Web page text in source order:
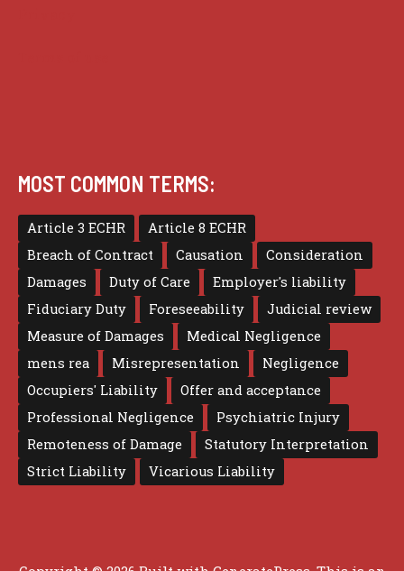
MOST COMMON TERMS:
Article 3 ECHR
Article 8 ECHR
Breach of Contract
Causation
Consideration
Damages
Duty of Care
Employer's liability
Fiduciary Duty
Foreseeability
Judicial review
Measure of Damages
Medical Negligence
mens rea
Misrepresentation
Negligence
Occupiers' Liability
Offer and acceptance
Professional Negligence
Psychiatric Injury
Remoteness of Damage
Statutory Interpretation
Strict Liability
Vicarious Liability